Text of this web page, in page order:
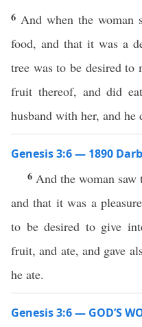
6 And when the woman
food, and that it was a
tree was to be desired to
fruit thereof, and did
husband with her, and he
Genesis 3:6 — 1890
6 And the woman
and that it was a
to be desired to give
fruit, and ate, and gave
he ate.
Genesis 3:6 — GOD’S